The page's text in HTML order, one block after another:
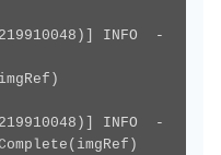
INFO -
INFO -